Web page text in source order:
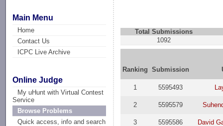
Main Menu
Home
Contact Us
ICPC Live Archive
Online Judge
My uHunt with Virtual Contest
Service
Browse Problems
Quick access, info and search
Total Submissions
1092
Ranking Submission
1 5595493
2 5595579
3 5595586 David